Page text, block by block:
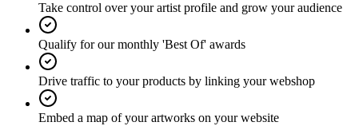
Take control over your artist profile and grow your audience
Qualify for our monthly 'Best Of' awards
Drive traffic to your products by linking your webshop
Embed a map of your artworks on your website